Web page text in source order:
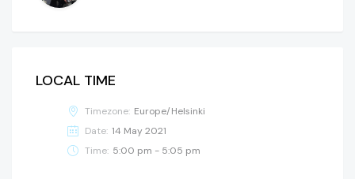
LOCAL TIME
Timezone: Europe/Helsinki
Date: 14 May 2021
Time: 5:00 pm - 5:05 pm